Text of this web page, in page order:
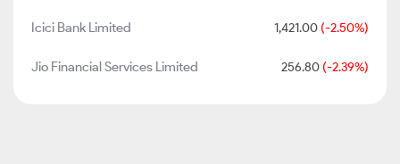
Icici Bank Limited 1,421.00 (-2.50%)
Jio Financial Services Limited 256.80 (-2.39%)